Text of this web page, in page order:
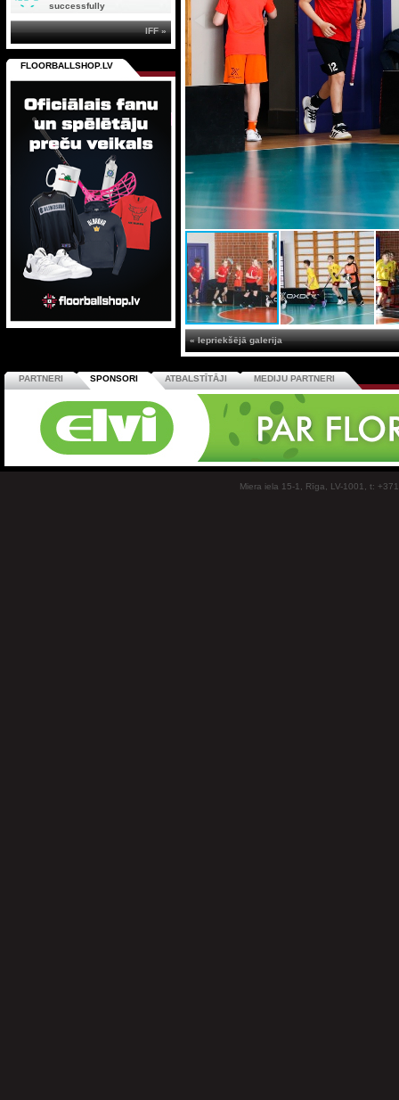
« Iepriekšējā galerija
successfully
IFF »
FLOORBALLSHOP.LV
PARTNERI SPONSORI ATBALSTĪTĀJI MEDIJU PARTNERI
Miera iela 15-1, Rīga, LV-1001, t: